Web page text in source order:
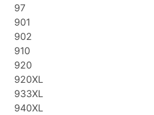
97
901
902
910
920
920XL
933XL
940XL